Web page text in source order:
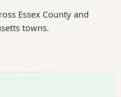
Essex County and
towns.